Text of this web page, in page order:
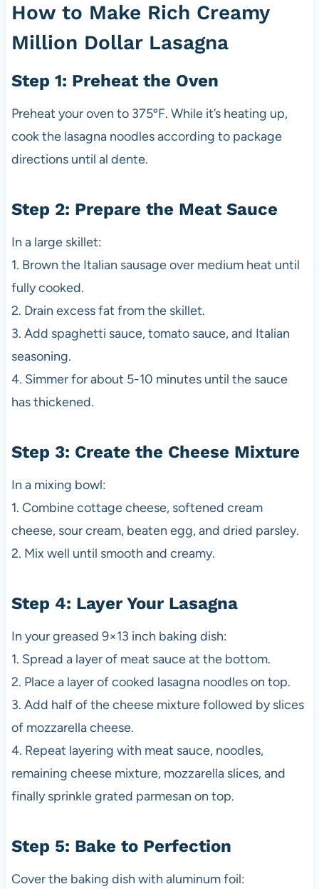
How to Make Rich Creamy
Million Dollar Lasagna
Step 1: Preheat the Oven
Preheat your oven to 375ºF. While it’s heating up,
cook the lasagna noodles according to package
directions until al dente.
Step 2: Prepare the Meat Sauce
In a large skillet:
1. Brown the Italian sausage over medium heat until
fully cooked.
2. Drain excess fat from the skillet.
3. Add spaghetti sauce, tomato sauce, and Italian
seasoning.
4. Simmer for about 5-10 minutes until the sauce
has thickened.
Step 3: Create the Cheese Mixture
In a mixing bowl:
1. Combine cottage cheese, softened cream
cheese, sour cream, beaten egg, and dried parsley.
2. Mix well until smooth and creamy.
Step 4: Layer Your Lasagna
In your greased 9×13 inch baking dish:
1. Spread a layer of meat sauce at the bottom.
2. Place a layer of cooked lasagna noodles on top.
3. Add half of the cheese mixture followed by slices
of mozzarella cheese.
4. Repeat layering with meat sauce, noodles,
remaining cheese mixture, mozzarella slices, and
finally sprinkle grated parmesan on top.
Step 5: Bake to Perfection
Cover the baking dish with aluminum foil: